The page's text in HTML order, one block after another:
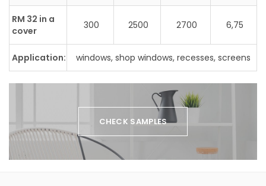
RM 32 in a
cover
300 2500 2700 6,75
Application: windows, shop windows, recesses, screens
CHECK SAMPLES